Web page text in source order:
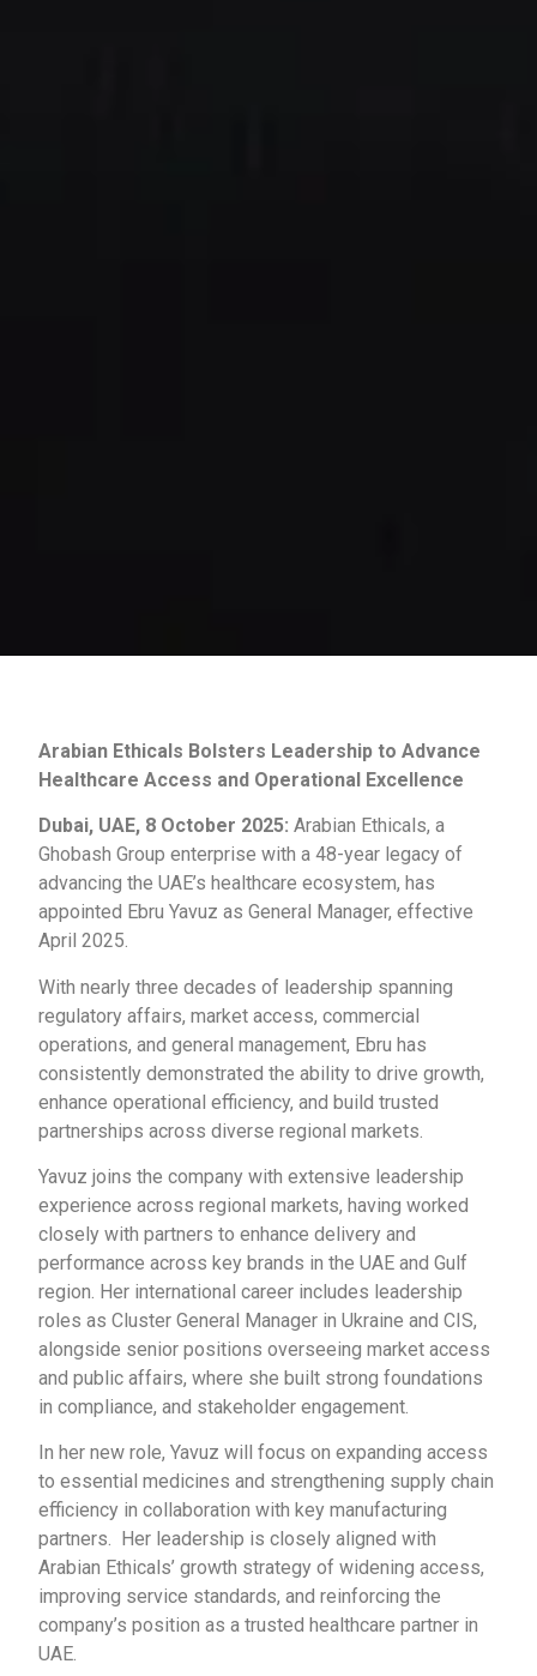
Arabian Ethicals Bolsters Leadership to Advance
Healthcare Access and Operational Excellence
Dubai, UAE, 8 October 2025: Arabian Ethicals, a
Ghobash Group enterprise with a 48-year legacy of
advancing the UAE’s healthcare ecosystem, has
appointed Ebru Yavuz as General Manager, effective
April 2025.
With nearly three decades of leadership spanning
regulatory affairs, market access, commercial
operations, and general management, Ebru has
consistently demonstrated the ability to drive growth,
enhance operational efficiency, and build trusted
partnerships across diverse regional markets.
Yavuz joins the company with extensive leadership
experience across regional markets, having worked
closely with partners to enhance delivery and
performance across key brands in the UAE and Gulf
region. Her international career includes leadership
roles as Cluster General Manager in Ukraine and CIS,
alongside senior positions overseeing market access
and public affairs, where she built strong foundations
in compliance, and stakeholder engagement.
In her new role, Yavuz will focus on expanding access
to essential medicines and strengthening supply chain
efficiency in collaboration with key manufacturing
partners. Her leadership is closely aligned with
Arabian Ethicals’ growth strategy of widening access,
improving service standards, and reinforcing the
company’s position as a trusted healthcare partner in
UAE.